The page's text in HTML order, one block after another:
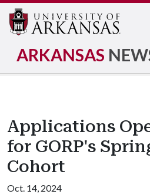
ARKANSAS
Applications
for GORP's
Cohort
Oct. 14, 2024